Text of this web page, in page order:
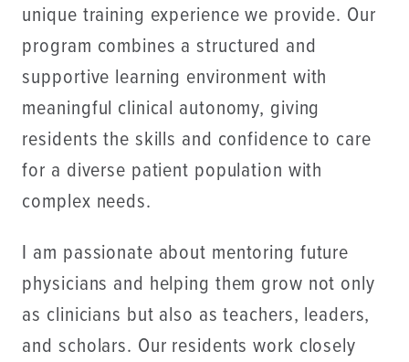
unique training experience we provide. Our
program combines a structured and
supportive learning environment with
meaningful clinical autonomy, giving
residents the skills and confidence to care
for a diverse patient population with
complex needs.
I am passionate about mentoring future
physicians and helping them grow not only
as clinicians but also as teachers, leaders,
and scholars. Our residents work closely